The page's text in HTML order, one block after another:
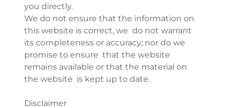
you directly.
We do not ensure that the information on
this website is correct, we do not warrant
its completeness or accuracy; nor do we
promise to ensure that the website
remains available or that the material on
the website is kept up to date.
Disclaimer